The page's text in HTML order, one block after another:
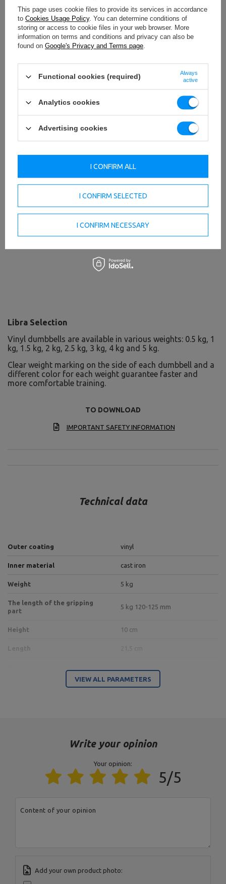
Libra Selection
Vinyl dumbbells are available in various weights: 0.5 kg, 1
kg, 1.5 kg, 2 kg, 2.5 kg, 3 kg, 4 kg and 5 kg.
Clear weight marking on the side of each dumbbell and a
different color for each weight guarantee faster and
more comfortable training.
TO DOWNLOAD
IMPORTANT SAFETY INFORMATION
Technical data
Outer coating vinyl
Inner material cast iron
Weight 5 kg
The length of the gripping
part
5 kg 120-125 mm
Height 10 cm
Responsible entity
Spółka Komandytowa
MARBO Ulikowski
Spółka Komandytowa
Country:
Address:
Postal Code:
Starachowice
VIEW ALL PARAMETERS
Write your opinion
Your opinion:
5/5
Content of your opinion
Add your own product photo:
This page uses cookie files to provide its services in accordance
to Cookies Usage Policy. You can determine conditions of
storing or access to cookie files in your web browser. More
information on terms and conditions and privacy can also be
found on Google's Privacy and Terms page.
Functional cookies (required)
Always
active
Analytics cookies
Advertising cookies
I CONFIRM SELECTED
I CONFIRM NECESSARY
I CONFIRM ALL